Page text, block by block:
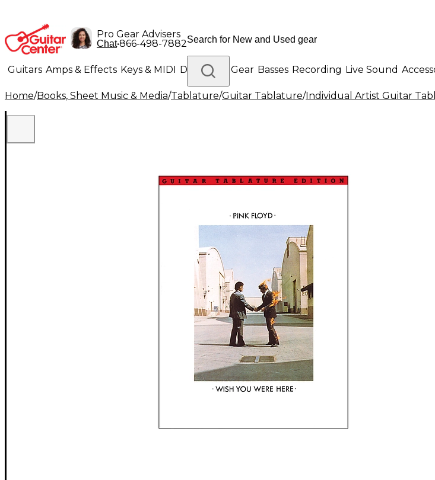
Pro Gear Advisers
Chat•866-498-7882
Guitars Amps & Effects Keys & MIDI Drums DJ Gear Basses Recording Live Sound
Lighting Band & Orchestra Platinum Gear
Home/Books, Sheet Music & Media/Tablature/Guitar Tablature/Individual Artist Guitar